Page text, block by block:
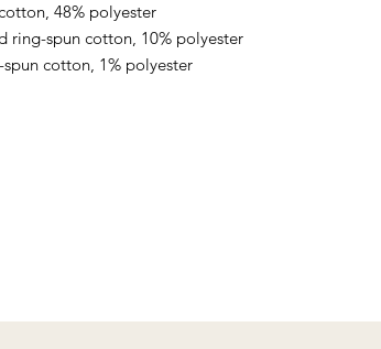
48% polyester
ring-spun cotton, 10% polyester
cotton, 1% polyester